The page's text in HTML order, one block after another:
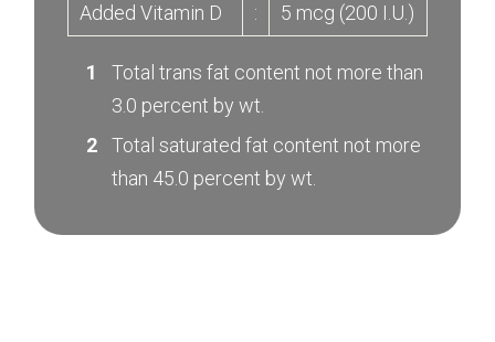
Added Vitamin D
: 5 mcg (200 I.U.)
Total trans fat content not more than
3.0 percent by wt.
Total saturated fat content not more
than 45.0 percent by wt.